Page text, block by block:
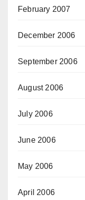
February 2007
December 2006
September 2006
August 2006
July 2006
June 2006
May 2006
April 2006